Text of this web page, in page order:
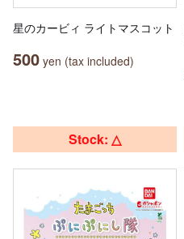
星のカービィ ライトマスコット
500 yen (tax included)
Stock: △